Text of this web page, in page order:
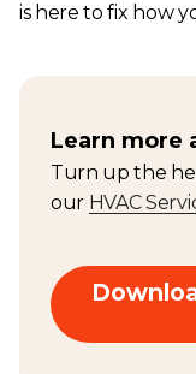
is here to fix how
Learn more
Turn up the
our HVAC